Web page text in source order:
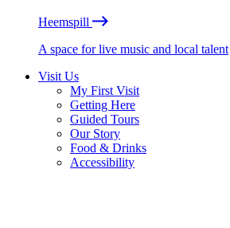
Heemspill
A space for live music and local talent
Visit Us
My First Visit
Getting Here
Guided Tours
Our Story
Food & Drinks
Accessibility